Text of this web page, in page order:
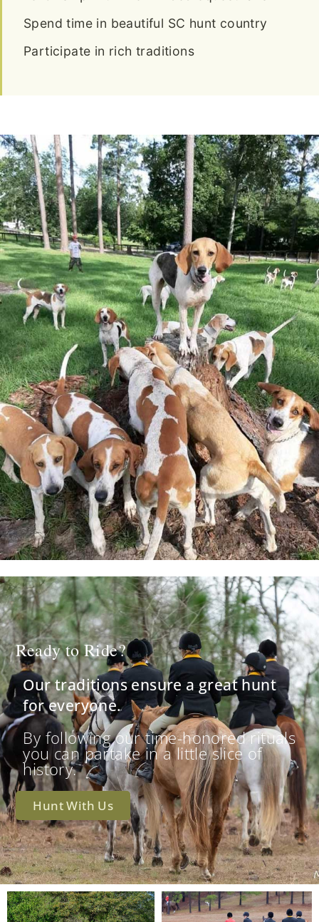
Spend time in beautiful SC hunt country
Participate in rich traditions
Ready to Ride?
Our traditions ensure a great hunt
for everyone.
By following our time-honored rituals
you can partake in a little slice of
history.
Hunt With Us